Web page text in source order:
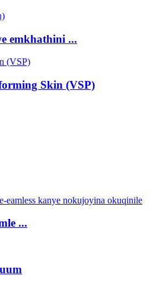
emkhathini ...
Skin (VSP)
...